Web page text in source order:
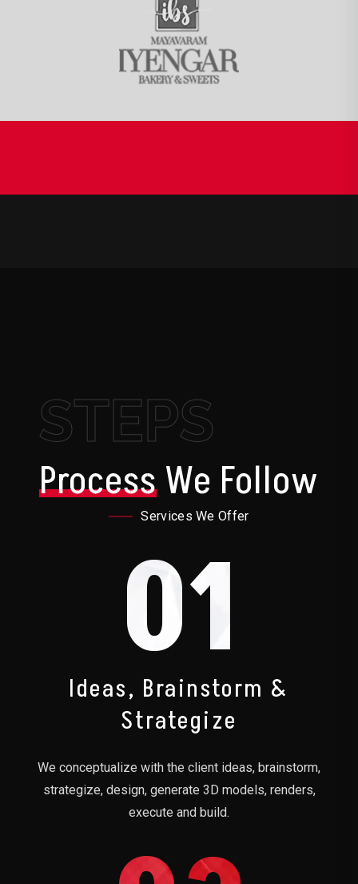
STEPS
ProcessWe Follow
Services We Offer
01
Ideas, Brainstorm &
Strategize
We conceptualize with the client ideas, brainstorm,
strategize, design, generate 3D models, renders,
execute and build.